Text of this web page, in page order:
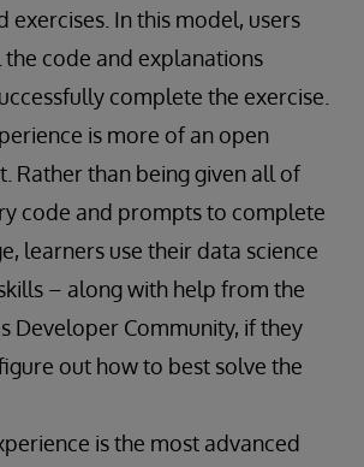
exercises. In this model, users
the code and explanations
complete the exercise.
is more of an open
Rather than being given all of
code and prompts to complete
learners use their data science
– along with help from the
Developer Community, if they
out how to best solve the
is the most advanced